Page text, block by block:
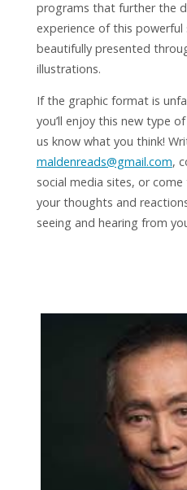
programs that further the
experience of this powerful
beautifully presented
illustrations.
If the graphic format is
you’ll enjoy this new type
us know what you think!
maldenreads@gmail.com,
social media sites, or
your thoughts and
seeing and hearing from